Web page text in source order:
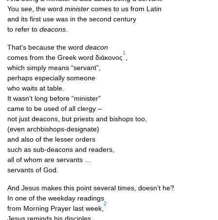
You see, the word min­is­ter comes to us from Latin
and its first use was in the second century
to refer to dea­cons
That’s because the word dea­con
comes from the Greek word διάκονος
1
which simply means “ser­vant”,
per­haps espe­cially someone
who waits at table.
It wasn’t long before “min­is­ter”
came to be used of all clergy –
not just dea­cons, but priests and bish­ops too,
(even archbishops-designate)
and also of the less­er orders
such as sub-dea­cons and readers,
all of whom are servants …
ser­vants of God.
And Jesus makes this point sev­er­al times, doesn’t he?
In one of the week­day readings
from Morn­ing Pray­er last week,
2